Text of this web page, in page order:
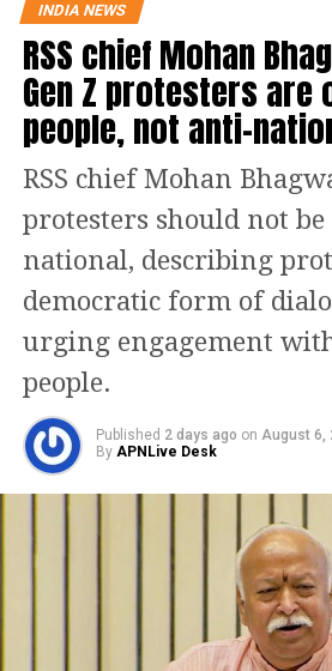
for his calm nature and
has worked very hard
achievement. My best
for his future
Read Also
Shiv Sena
across Mumbai over
arrest
Delighted that the
Achinta Sheuli has won
Medal at the
Games. He is known
nature and tenacity. He
worked very hard for
achievement. My best
him for his future
pic.twitter.com/
— Narendra Modi (@narendramodi)
INDIA NEWS
RSS chief Mohan
Gen Z protesters are
people, not anti-
RSS chief Mohan
protesters should not
national, describing
democratic form of
urging engagement
people.
Published 2 days ago on August 6,
By APNLive Desk